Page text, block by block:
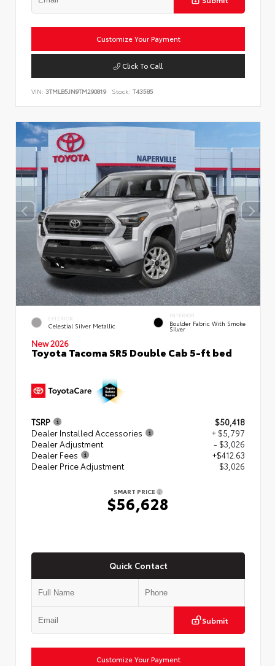
Customize Your Payment
Click To Call
VIN: 3TMLB5JN9TM290819 Stock: T43585
EXTERIOR
Celestial Silver Metallic
INTERIOR
Boulder Fabric With Smoke
Silver
New 2026
Toyota Tacoma SR5 Double Cab 5-ft bed
TSRP
$50,418
Dealer Installed Accessories
+ $5,797
Dealer Adjustment
- $3,026
Dealer Fees
+$412.63
Dealer Price Adjustment
$3,026
SMART PRICE
$56,628
Quick Contact
Submit
Customize Your Payment